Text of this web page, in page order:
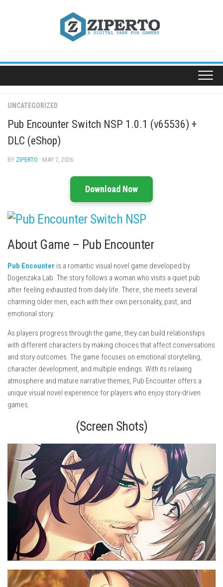
UNCATEGORIZED
Pub Encounter Switch NSP 1.0.1 (v65536) +
DLC (eShop)
BY ZIPERTO · MAY 7, 2026
Download Now
About Game – Pub Encounter
Pub Encounter is a romantic visual novel game developed by
Dogenzaka Lab. The story follows a woman who visits a quiet pub
after feeling exhausted from daily life. There, she meets several
charming older men, each with their own personality, past, and
emotional story.
As players progress through the game, they can build relationships
with different characters by making choices that affect conversations
and story outcomes. The game focuses on emotional storytelling,
character development, and multiple endings. With its relaxing
atmosphere and mature narrative themes, Pub Encounter offers a
unique visual novel experience for players who enjoy story-driven
games.
(Screen Shots)